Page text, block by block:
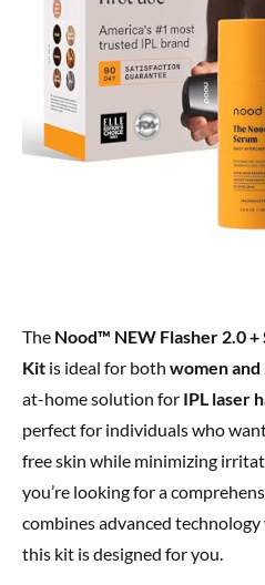
The Nood™ NEW Flasher 2.0
Kit is ideal for both women and
at-home solution for IPL laser
perfect for individuals who
free skin while minimizing
you’re looking for a
combines advanced
this kit is designed for you.